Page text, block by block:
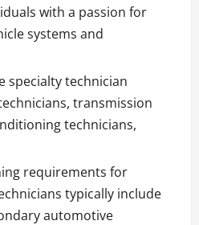
with a passion for
systems and
specialty technician
transmission
technicians,
requirements for
typically include
automotive